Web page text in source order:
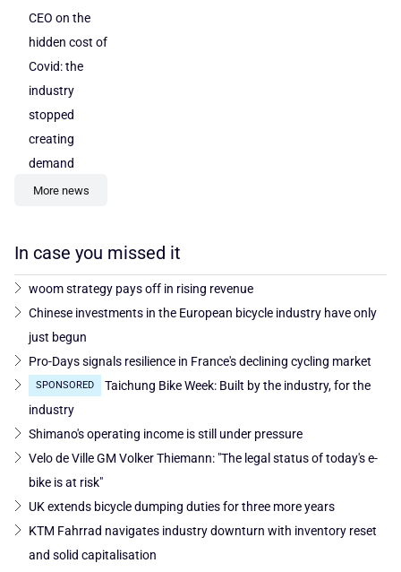
CEO on the
hidden cost of
Covid: the
industry
stopped
creating
demand
More news
In case you missed it
woom strategy pays off in rising revenue
Chinese investments in the European bicycle industry have only
just begun
Pro-Days signals resilience in France's declining cycling market
SPONSORED
Taichung Bike Week: Built by the industry, for the
industry
Shimano's operating income is still under pressure
Velo de Ville GM Volker Thiemann: "The legal status of today's e-
bike is at risk"
UK extends bicycle dumping duties for three more years
KTM Fahrrad navigates industry downturn with inventory reset
and solid capitalisation